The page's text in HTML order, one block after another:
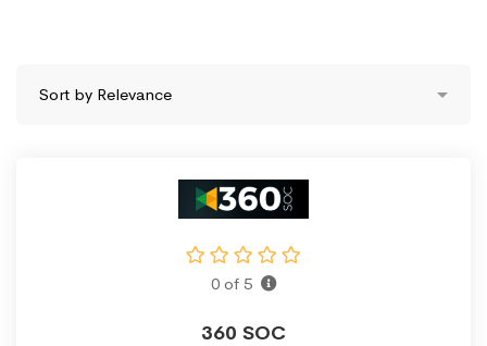
0 of 5
360 SOC